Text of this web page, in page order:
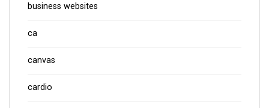
business websites
ca
canvas
cardio